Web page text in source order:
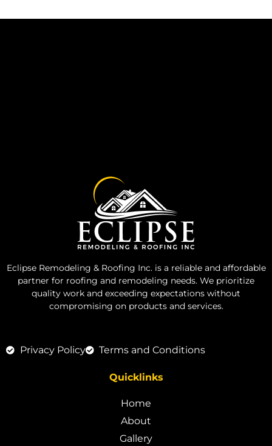
Eclipse Remodeling & Roofing Inc. is a reliable and affordable
partner for roofing and remodeling needs. We prioritize
quality work and exceeding expectations without
compromising on products and services.
Privacy Policy Terms and Conditions
Quicklinks
Home
About
Gallery